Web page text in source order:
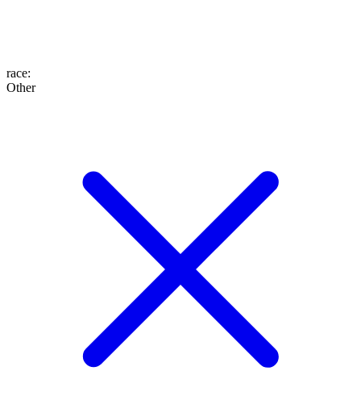
race:
Other